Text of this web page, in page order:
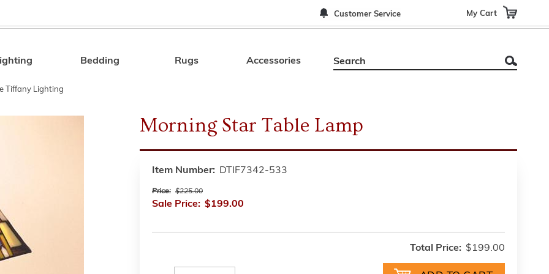
Customer Service My Cart
Search
Bedding Rugs Accessories
Tiffany Lighting
Morning Star Table Lamp
Item Number: DTIF7342-533
Price: $225.00
Sale Price: $199.00
Total Price: $199.00